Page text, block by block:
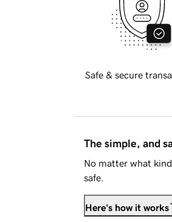
Safe & secure
The simple, and
No matter what
safe.
Here's how it works